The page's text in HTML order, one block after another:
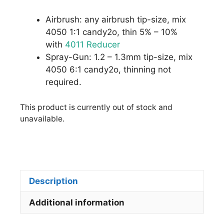
Airbrush: any airbrush tip-size, mix
4050 1:1 candy2o, thin 5% – 10%
with 4011 Reducer
Spray-Gun: 1.2 – 1.3mm tip-size, mix
4050 6:1 candy2o, thinning not
required.
This product is currently out of stock and
unavailable.
Description
Additional information